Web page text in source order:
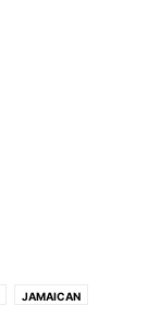
JAMAICAN